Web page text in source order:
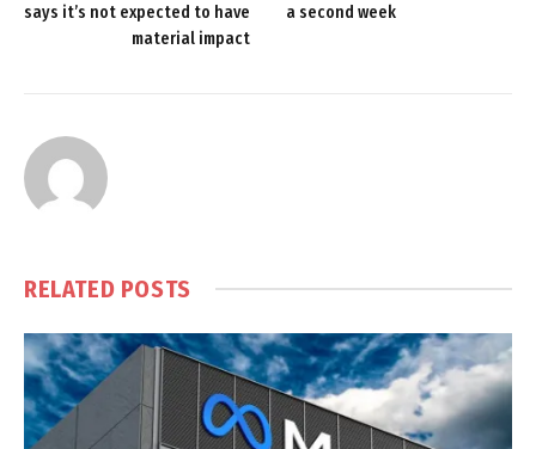
says it’s not expected to have
material impact
a second week
RELATED POSTS